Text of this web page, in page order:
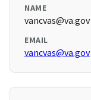
NAME
vancvas@va.gov
EMAIL
vancvas@va.gov